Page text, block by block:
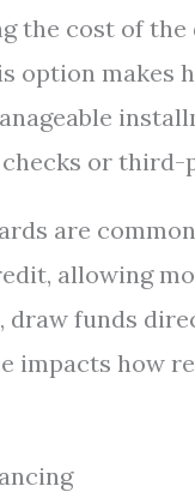
the cost of
option makes
or third-
are
allowing
funds
impacts how